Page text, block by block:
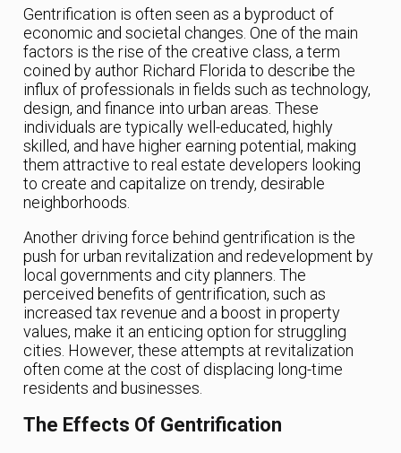
Gentrification is often seen as a byproduct of
economic and societal changes. One of the main
factors is the rise of the creative class, a term
coined by author Richard Florida to describe the
influx of professionals in fields such as technology,
design, and finance into urban areas. These
individuals are typically well-educated, highly
skilled, and have higher earning potential, making
them attractive to real estate developers looking
to create and capitalize on trendy, desirable
neighborhoods.
Another driving force behind gentrification is the
push for urban revitalization and redevelopment by
local governments and city planners. The
perceived benefits of gentrification, such as
increased tax revenue and a boost in property
values, make it an enticing option for struggling
cities. However, these attempts at revitalization
often come at the cost of displacing long-time
residents and businesses.
The Effects Of Gentrification